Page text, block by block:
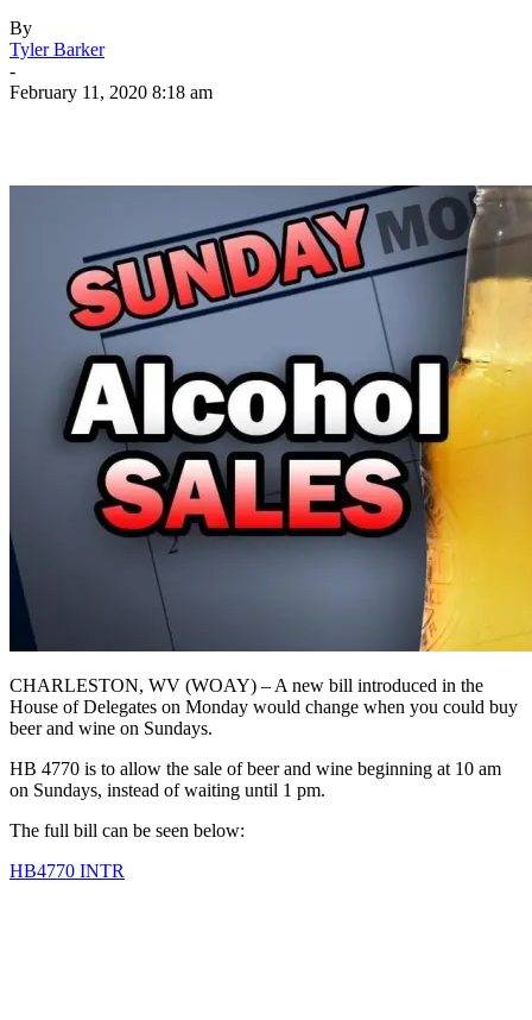
By
Tyler Barker
-
February 11, 2020 8:18 am
CHARLESTON, WV (WOAY) – A new bill introduced in the
House of Delegates on Monday would change when you could buy
beer and wine on Sundays.
HB 4770 is to allow the sale of beer and wine beginning at 10 am
on Sundays, instead of waiting until 1 pm.
The full bill can be seen below:
HB4770 INTR